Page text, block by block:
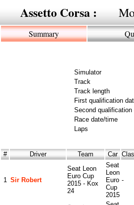
Assetto Corsa :
Summary
Simulator
Track
Track length
First qualification
Second qualification
Race date/time
Laps
# Driver Team Car
1 Sir Robert
Seat Leon
Euro Cup
2015 - Kox
24
Seat
Leon
Euro
Cup
2015
-